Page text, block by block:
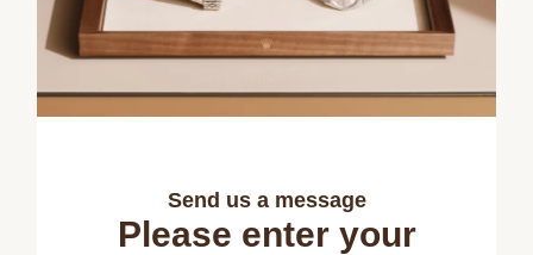
Send us a message
Please enter your